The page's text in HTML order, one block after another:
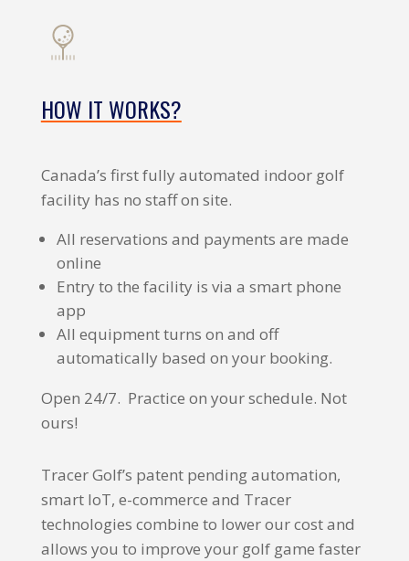
HOW IT WORKS?
Canada’s first fully automated indoor golf
facility has no staff on site.
All reservations and payments are made
online
Entry to the facility is via a smart phone
app
All equipment turns on and off
automatically based on your booking.
Open 24/7. Practice on your schedule. Not
ours!
Tracer Golf’s patent pending automation,
smart IoT, e-commerce and Tracer
technologies combine to lower our cost and
allows you to improve your golf game faster